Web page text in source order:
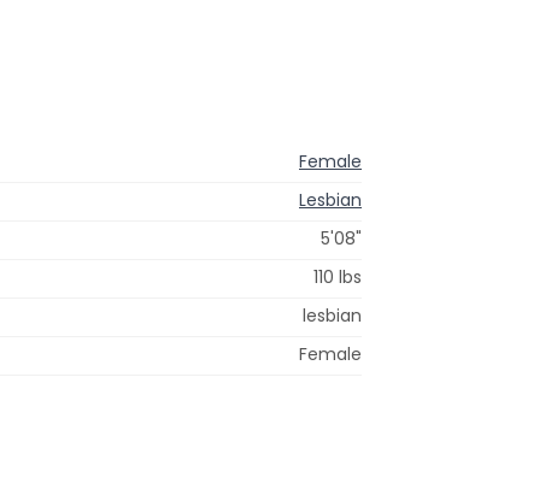
Female
Lesbian
5'08"
110 lbs
lesbian
Female